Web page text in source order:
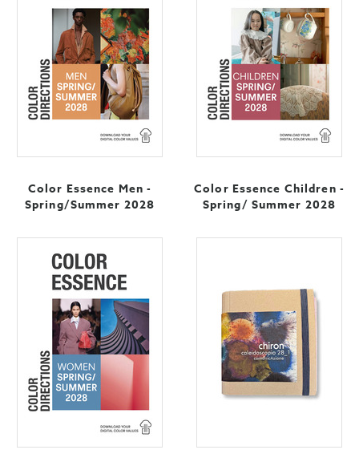
Color Essence Men -
Spring/Summer 2028
Color Essence Children -
Spring/ Summer 2028